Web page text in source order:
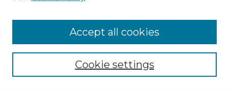
Search
Select context to search:
Cookie settings
Accept all cookies